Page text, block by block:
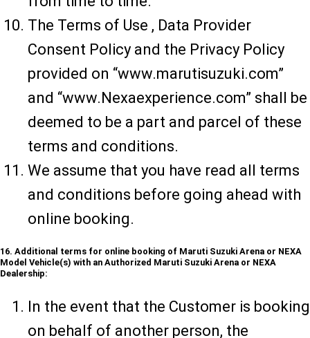
The Terms of Use , Data Provider
Consent Policy and the Privacy Policy
provided on “www.marutisuzuki.com”
and “www.Nexaexperience.com” shall be
deemed to be a part and parcel of these
terms and conditions.
We assume that you have read all terms
and conditions before going ahead with
online booking.
16. Additional terms for online booking of Maruti Suzuki Arena or NEXA
Model Vehicle(s) with an Authorized Maruti Suzuki Arena or NEXA
Dealership:
In the event that the Customer is booking
on behalf of another person, the